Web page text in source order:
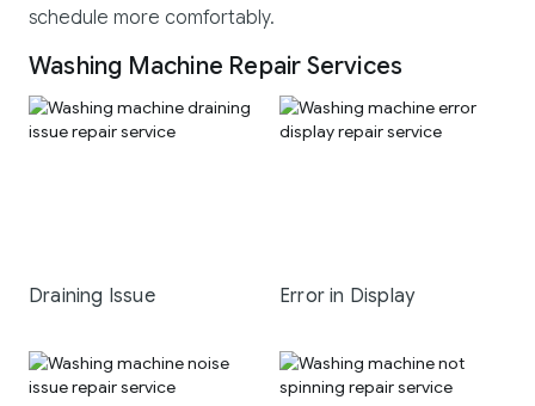
schedule more comfortably.
Washing Machine Repair Services
Draining Issue Error in Display